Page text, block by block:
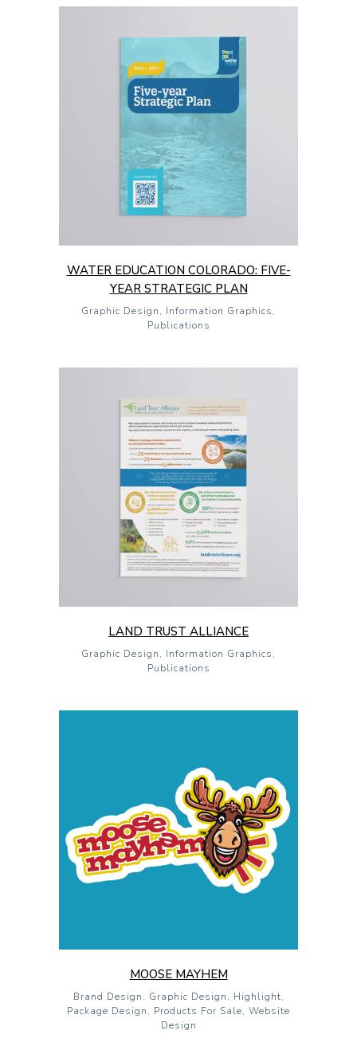
WATER EDUCATION COLORADO: FIVE-
YEAR STRATEGIC PLAN
Graphic Design, Information Graphics,
Publications
LAND TRUST ALLIANCE
Graphic Design, Information Graphics,
Publications
MOOSE MAYHEM
Brand Design, Graphic Design, Highlight,
Package Design, Products For Sale, Website
Design